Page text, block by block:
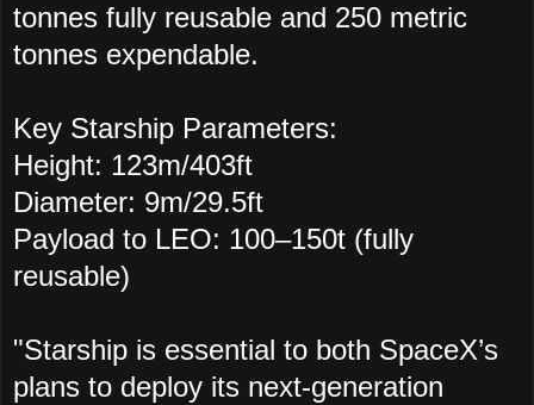
tonnes fully reusable and 250 metric
tonnes expendable.
Key Starship Parameters:
Height: 123m/403ft
Diameter: 9m/29.5ft
Payload to LEO: 100–150t (fully
reusable)
"Starship is essential to both SpaceX’s
plans to deploy its next-generation